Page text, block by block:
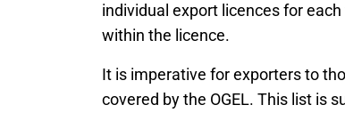
individual export licences for
within the licence.
It is imperative for exporters to
covered by the OGEL. This list is